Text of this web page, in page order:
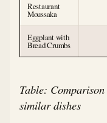
Restaurant
Moussaka
Eggplant with
Bread Crumbs
Table:
similar dishes